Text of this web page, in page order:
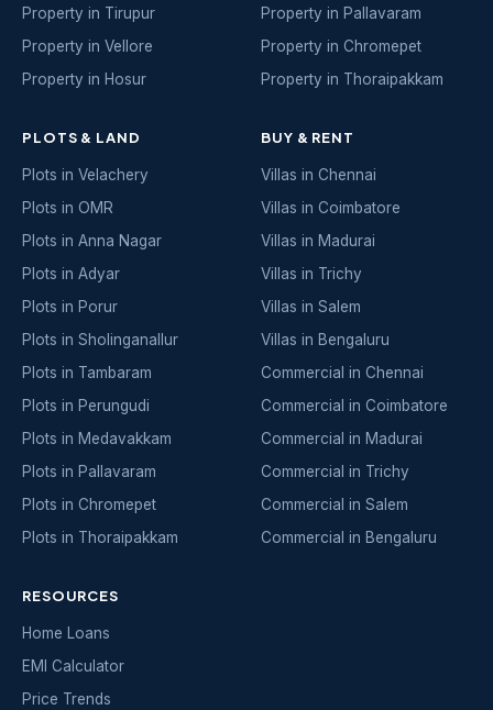
Property in Tirupur
Property in Vellore
Property in Hosur
Property in Pallavaram
Property in Chromepet
Property in Thoraipakkam
PLOTS & LAND
Plots in Velachery
Plots in OMR
Plots in Anna Nagar
Plots in Adyar
Plots in Porur
Plots in Sholinganallur
Plots in Tambaram
Plots in Perungudi
Plots in Medavakkam
Plots in Pallavaram
Plots in Chromepet
Plots in Thoraipakkam
BUY & RENT
Villas in Chennai
Villas in Coimbatore
Villas in Madurai
Villas in Trichy
Villas in Salem
Villas in Bengaluru
Commercial in Chennai
Commercial in Coimbatore
Commercial in Madurai
Commercial in Trichy
Commercial in Salem
Commercial in Bengaluru
RESOURCES
Home Loans
EMI Calculator
Price Trends